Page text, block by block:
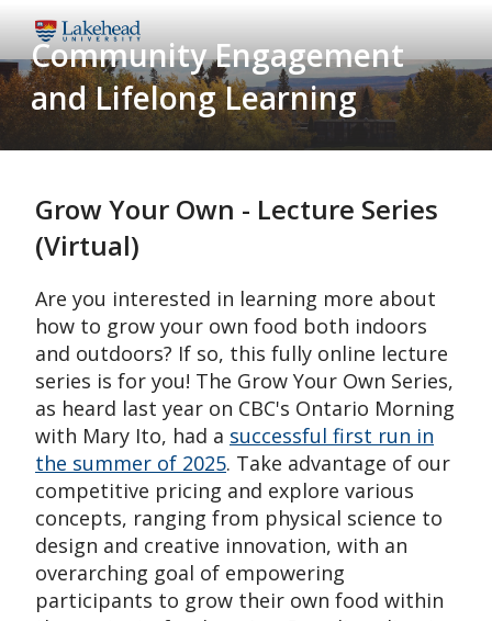
to
main
content
Community Engagement
and Lifelong Learning
Grow Your Own - Lecture Series
(Virtual)
Are you interested in learning more about
how to grow your own food both indoors
and outdoors? If so, this fully online lecture
series is for you! The Grow Your Own Series,
as heard last year on CBC's Ontario Morning
with Mary Ito, had a successful first run in
the summer of 2025. Take advantage of our
competitive pricing and explore various
concepts, ranging from physical science to
design and creative innovation, with an
overarching goal of empowering
participants to grow their own food within